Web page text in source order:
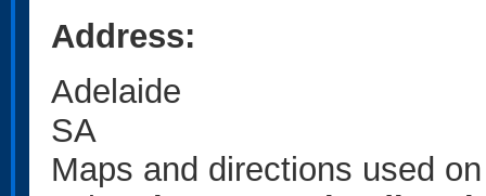
Address:
Adelaide
SA
Maps and directions used